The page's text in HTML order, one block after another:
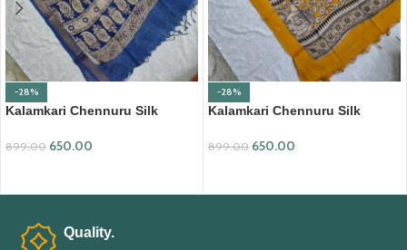
-28%
Kalamkari Chennuru Silk
899.00 650.00
-28%
Kalamkari Chennuru Silk
899.00 650.00
Quality.